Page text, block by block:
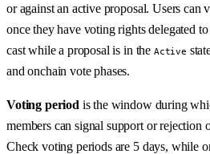
or against an active proposal. Users can
once they have voting rights delegated
cast while a proposal is in the Active
and onchain vote phases.
Voting period is the window during
members can signal support or rejection
Check voting periods are 5 days, while